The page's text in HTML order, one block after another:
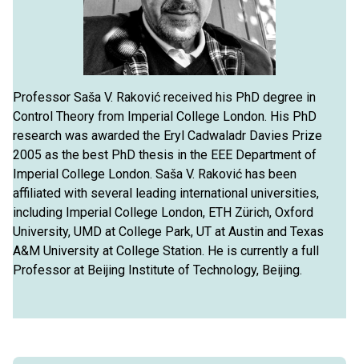
Professor Saša V. Raković received his PhD degree in
Control Theory from Imperial College London. His PhD
research was awarded the Eryl Cadwaladr Davies Prize
2005 as the best PhD thesis in the EEE Department of
Imperial College London. Saša V. Raković has been
affiliated with several leading international universities,
including Imperial College London, ETH Zürich, Oxford
University, UMD at College Park, UT at Austin and Texas
A&M University at College Station. He is currently a full
Professor at Beijing Institute of Technology, Beijing.